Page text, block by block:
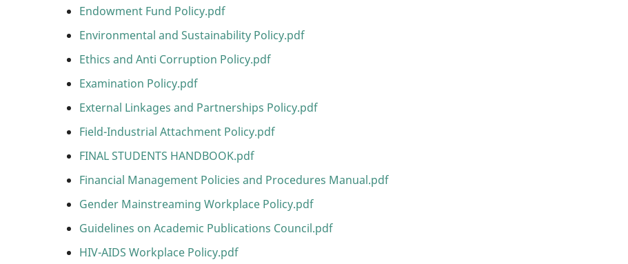
Endowment Fund Policy.pdf
Environmental and Sustainability Policy.pdf
Ethics and Anti Corruption Policy.pdf
Examination Policy.pdf
External Linkages and Partnerships Policy.pdf
Field-Industrial Attachment Policy.pdf
FINAL STUDENTS HANDBOOK.pdf
Financial Management Policies and Procedures Manual.pdf
Gender Mainstreaming Workplace Policy.pdf
Guidelines on Academic Publications Council.pdf
HIV-AIDS Workplace Policy.pdf